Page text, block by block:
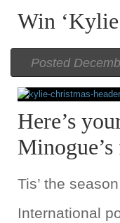
Win
Posted
Here’s
Tis’ the
International